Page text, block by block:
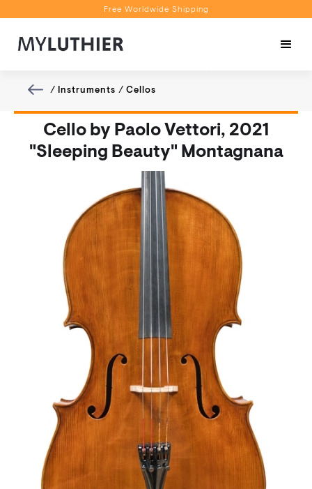
Free Worldwide Shipping
Book a Video Appointment
/ Instruments / Cellos
Cello by Paolo Vettori, 2021
"Sleeping Beauty" Montagnana